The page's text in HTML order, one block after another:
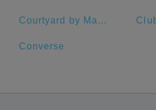
Courtyard by Marriott San Antonio Riverwalk
Converse